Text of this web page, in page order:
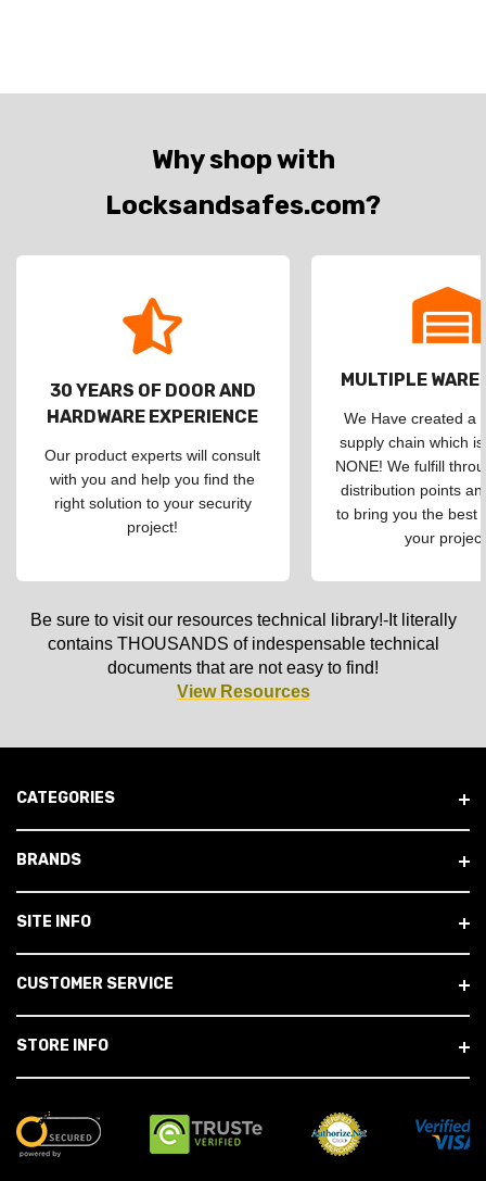
Why shop with
Locksandsafes.com?
30 YEARS OF DOOR AND
HARDWARE EXPERIENCE
Our product experts will consult
with you and help you find the
right solution to your security
project!
MULTIPLE
We Have created a
supply chain which
NONE! We fulfill
distribution points
to bring you the best
your
Be sure to visit our resources technical library!-It literally
contains THOUSANDS of indespensable technical
documents that are not easy to find!
View Resources
CATEGORIES
BRANDS
SITE INFO
CUSTOMER SERVICE
STORE INFO